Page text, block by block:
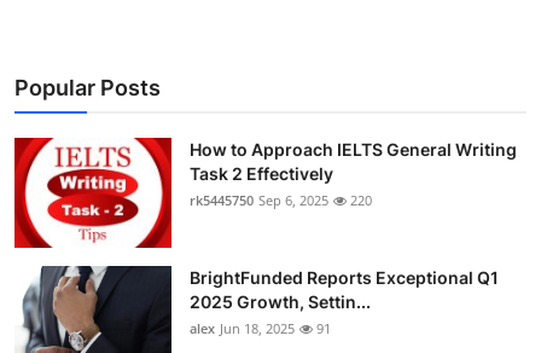
Popular Posts
How to Approach IELTS General Writing
Task 2 Effectively
rk5445750 Sep 6, 2025 220
BrightFunded Reports Exceptional Q1
2025 Growth, Settin...
alex Jun 18, 2025 91